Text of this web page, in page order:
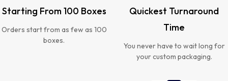
Starting From 100 Boxes
Orders start from as few as 100
boxes.
Quickest Turnaround
Time
You never have to wait long for
your custom packaging.